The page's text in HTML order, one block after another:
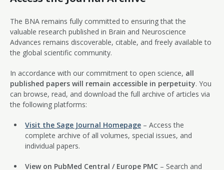
The BNA remains fully committed to ensuring that the
valuable research published in Brain and Neuroscience
Advances remains discoverable, citable, and freely available to
the global scientific community.
In accordance with our commitment to open science, all
published papers will remain accessible in perpetuity. You
can browse, read, and download the full archive of articles via
the following platforms:
Visit the Sage Journal Homepage – Access the
complete archive of all volumes, special issues, and
individual papers.
View on PubMed Central / Europe PMC – Search and